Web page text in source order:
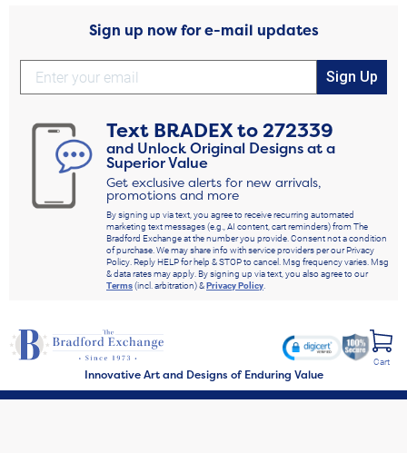
Sign up now for e-mail updates
Sign Up
Text BRADEXto272339
and Unlock Original Designs at a
Superior Value
Get exclusive alerts for new arrivals,
promotions and more
By signing up via text, you agree to receive recurring automated
marketing text messages (e.g., AI content, cart reminders) from The
Bradford Exchange at the number you provide. Consent not a condition
of purchase. We may share info with service providers per our Privacy
Policy. Reply HELP for help & STOP to cancel. Msg frequency varies. Msg
& data rates may apply. By signing up via text, you also agree to our
Terms(incl. arbitration) &Privacy Policy
Innovative Art and Designs of Enduring Value
Cart